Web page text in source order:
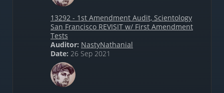
13292 - 1st Amendment Audit, Scientology
San Francisco REVISIT w/ First Amendment
Tests
Auditor: NastyNathanial
Date: 26 Sep 2021